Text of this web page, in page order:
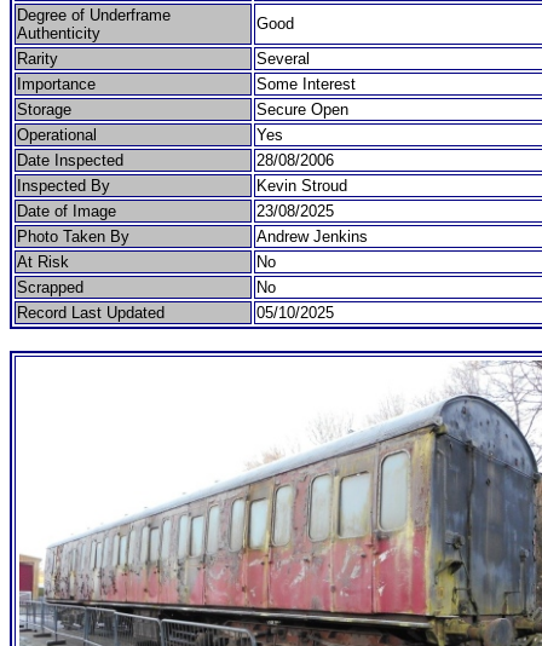
Degree of Underframe
Authenticity
Good
Rarity
Several
Importance
Some Interest
Storage
Secure Open
Operational
Yes
Date Inspected
28/08/2006
Inspected By
Kevin Stroud
Date of Image
23/08/2025
Photo Taken By
Andrew Jenkins
At Risk
No
Scrapped
No
Record Last Updated
05/10/2025